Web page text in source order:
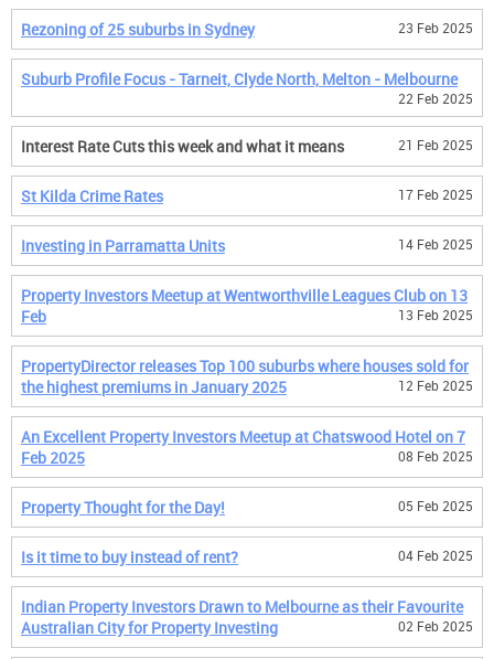
Rezoning of 25 suburbs in Sydney 23 Feb 2025
Suburb Profile Focus - Tarneit, Clyde North, Melton - Melbourne
22 Feb 2025
Interest Rate Cuts this week and what it means 21 Feb 2025
St Kilda Crime Rates 17 Feb 2025
Investing in Parramatta Units 14 Feb 2025
Property Investors Meetup at Wentworthville Leagues Club on 13
Feb
13 Feb 2025
PropertyDirector releases Top 100 suburbs where houses sold for
the highest premiums in January 2025
12 Feb 2025
An Excellent Property Investors Meetup at Chatswood Hotel on 7
Feb 2025
08 Feb 2025
Property Thought for the Day! 05 Feb 2025
Is it time to buy instead of rent? 04 Feb 2025
Indian Property Investors Drawn to Melbourne as their Favourite
Australian City for Property Investing
02 Feb 2025